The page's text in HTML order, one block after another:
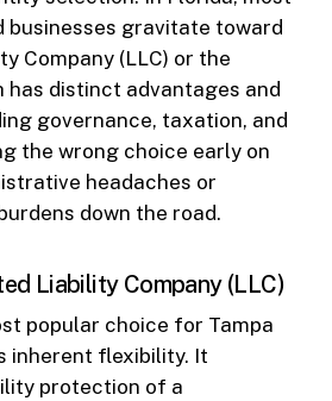
businesses gravitate toward
Company (LLC) or the
has distinct advantages and
governance, taxation, and
the wrong choice early on
headaches or
down the road.
Liability Company (LLC)
popular choice for Tampa
inherent flexibility. It
protection of a